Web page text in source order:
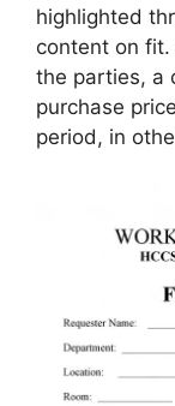
highlighted
content on
the parties, a
purchase
period, in